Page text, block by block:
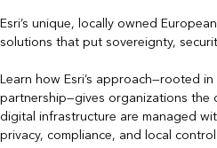
Esri’s unique, locally owned
solutions that put sovereignty,
Learn how Esri’s approach—rooted
partnership—gives organizations
digital infrastructure are managed
privacy, compliance, and local control.